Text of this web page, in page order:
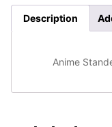
Description
Anime